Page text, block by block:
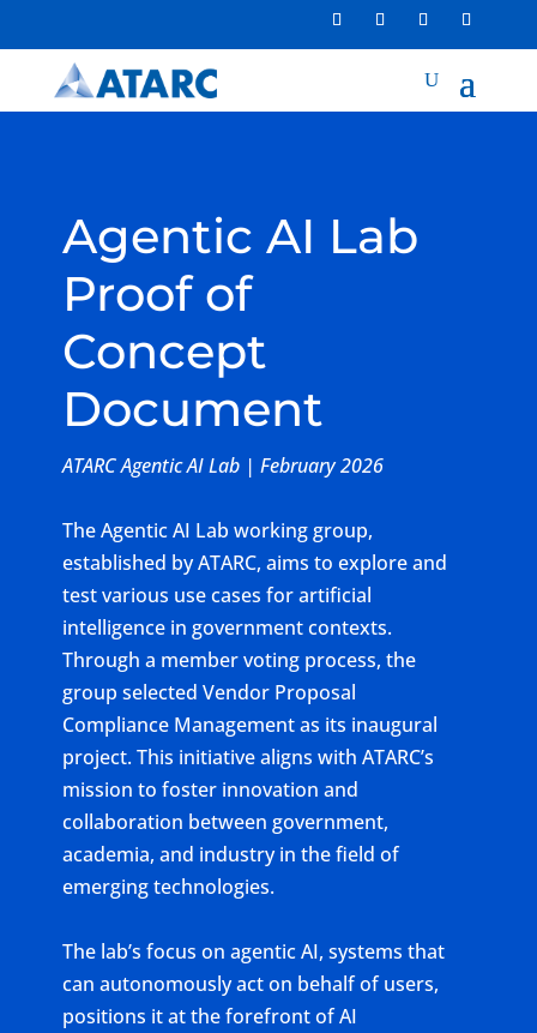
Agentic AI Lab
Proof of
Concept
Document
ATARC Agentic AI Lab | February 2026
The Agentic AI Lab working group,
established by ATARC, aims to explore and
test various use cases for artificial
intelligence in government contexts.
Through a member voting process, the
group selected Vendor Proposal
Compliance Management as its inaugural
project. This initiative aligns with ATARC’s
mission to foster innovation and
collaboration between government,
academia, and industry in the field of
emerging technologies.
The lab’s focus on agentic AI, systems that
can autonomously act on behalf of users,
positions it at the forefront of AI